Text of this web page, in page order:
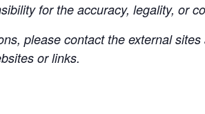
for the accuracy, legality, or
please contact the external
or links.